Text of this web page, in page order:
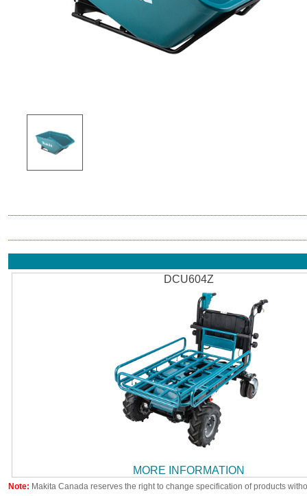
DCU604Z
MORE INFORMATION
Note: Makita Canada reserves the right to change specification of products